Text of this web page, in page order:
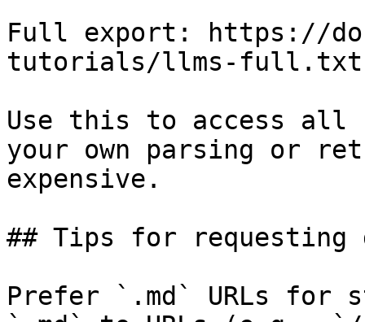
Full export: https://
tutorials/llms-full.txt
Use this to access all
your own parsing or
expensive.
## Tips for requesting
Prefer `.md` URLs for